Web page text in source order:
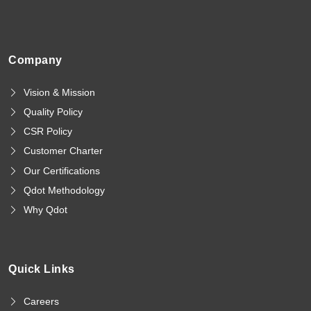
Company
Vision & Mission
Quality Policy
CSR Policy
Customer Charter
Our Certifications
Qdot Methodology
Why Qdot
Quick Links
Careers